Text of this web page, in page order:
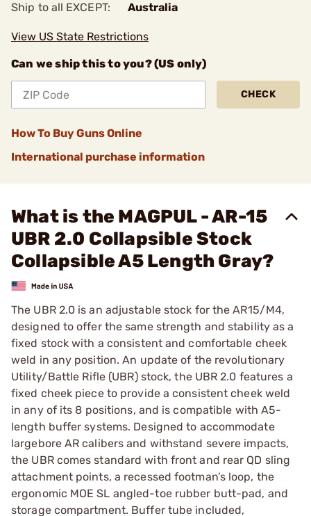
Ship to all EXCEPT:
Australia
View US State Restrictions
Can we ship this to you? (US only)
CHECK
How To Buy Guns Online
International purchase information
What is the MAGPUL - AR-15
UBR 2.0 Collapsible Stock
Collapsible A5 Length Gray?
The UBR 2.0 is an adjustable stock for the AR15/M4,
designed to offer the same strength and stability as a
fixed stock with a consistent and comfortable cheek
weld in any position. An update of the revolutionary
Utility/Battle Rifle (UBR) stock, the UBR 2.0 features a
fixed cheek piece to provide a consistent cheek weld
in any of its 8 positions, and is compatible with A5-
length buffer systems. Designed to accommodate
largebore AR calibers and withstand severe impacts,
the UBR comes standard with front and rear QD sling
attachment points, a recessed footman’s loop, the
ergonomic MOE SL angled-toe rubber butt-pad, and
storage compartment. Buffer tube included,